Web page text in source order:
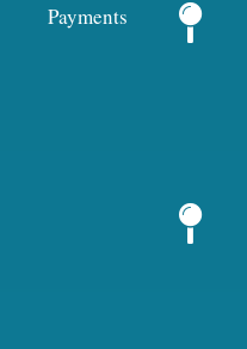
Payments